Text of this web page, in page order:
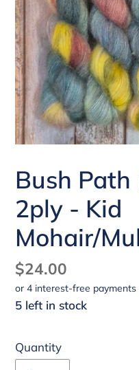
Bush Path
2ply - Kid
Mohair/
Regular
price
$24.00
5 left in stock
Quantity